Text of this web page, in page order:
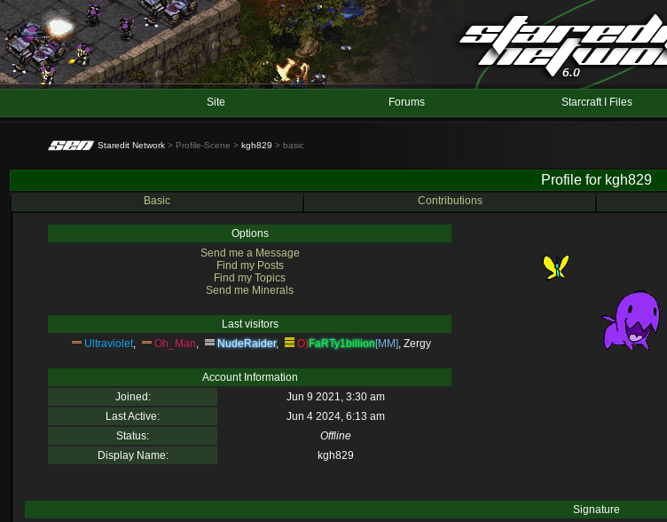
Site Forums Starcraft I Files
Staredit Network > Profile-Scene > kgh829 > basic
Profile for kgh829
Basic Contributions
Options
Send me a Message
Find my Posts
Find my Topics
Send me Minerals
Last visitors
Ultraviolet, Oh_Man, NudeRaider, O)FaRTy1billion[MM], Zergy
Account Information
Joined:
Jun 9 2021, 3:30 am
Last Active:
Jun 4 2024, 6:13 am
Status:
Offline
Display Name:
kgh829
Signature